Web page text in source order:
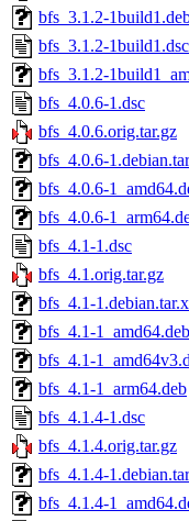
bfs_3.1.2-
bfs_3.1.2-1build1.dsc
bfs_3.1.2-
bfs_4.0.6-1.dsc
bfs_4.0.6.orig.tar.gz
bfs_4.0.6-
bfs_4.0.6-
bfs_4.0.6-
bfs_4.1-1.dsc
bfs_4.1.orig.tar.gz
bfs_4.1-
bfs_4.1-1_amd64.deb
bfs_4.1-
bfs_4.1-1_arm64.deb
bfs_4.1.4-1.dsc
bfs_4.1.4.orig.tar.gz
bfs_4.1.4-
bfs_4.1.4-